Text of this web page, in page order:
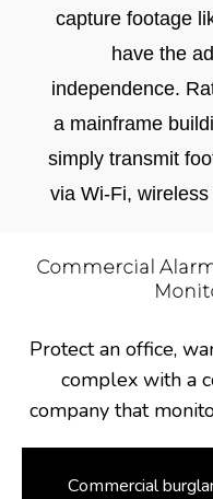
capture footage
have the
independence.
a mainframe
simply transmit
via Wi-Fi,
Commercial
Protect an office,
complex with a
company that
Commercial